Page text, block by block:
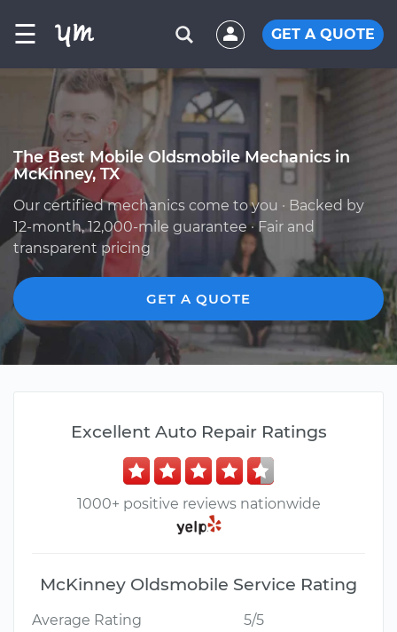
☰ GET A QUOTE
The Best Mobile Oldsmobile Mechanics in
McKinney, TX
Our certified mechanics come to you · Backed by
12-month, 12,000-mile guarantee · Fair and
transparent pricing
GET A QUOTE
Excellent Auto Repair Ratings
1000+ positive reviews nationwide
McKinney Oldsmobile Service Rating
Average Rating
5/5